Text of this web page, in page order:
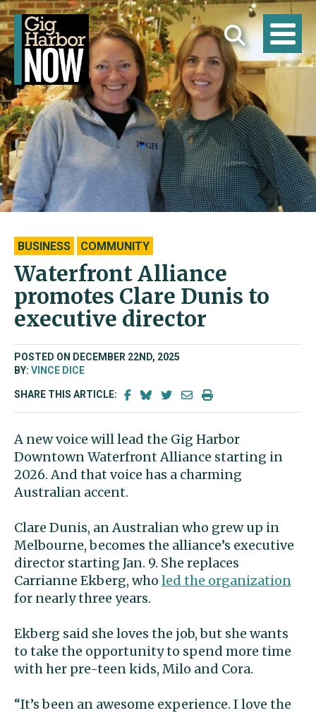
BUSINESS COMMUNITY
Waterfront Alliance
promotes Clare Dunis to
executive director
POSTED ON DECEMBER 22ND, 2025
BY: VINCE DICE
SHARE THIS ARTICLE:
A new voice will lead the Gig Harbor
Downtown Waterfront Alliance starting in
2026. And that voice has a charming
Australian accent.
Clare Dunis, an Australian who grew up in
Melbourne, becomes the alliance’s executive
director starting Jan. 9. She replaces
Carrianne Ekberg, who led the organization
for nearly three years.
Ekberg said she loves the job, but she wants
to take the opportunity to spend more time
with her pre-teen kids, Milo and Cora.
“It’s been an awesome experience. I love the